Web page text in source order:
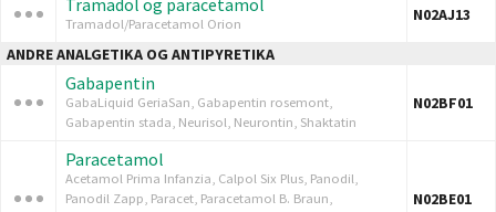
Tramadol og paracetamol
Tramadol/Paracetamol Orion
N02AJ13
ANDRE ANALGETIKA OG ANTIPYRETIKA
Gabapentin
GabaLiquid GeriaSan, Gabapentin rosemont,
Gabapentin stada, Neurisol, Neurontin, Shaktatin
N02BF01
Paracetamol
Acetamol Prima Infanzia, Calpol Six Plus, Panodil,
Panodil Zapp, Paracet, Paracetamol B. Braun,
N02BE01